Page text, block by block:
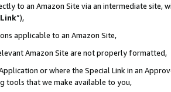
to an Amazon Site via an intermediate site,
”),
applicable to an Amazon Site,
Amazon Site are not properly formatted,
or where the Special Link in an
tools that we make available to you,